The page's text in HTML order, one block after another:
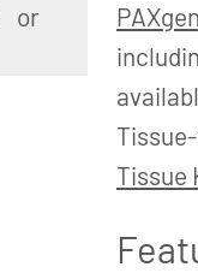
or
Tissue